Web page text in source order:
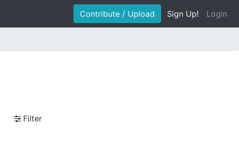
Contribute / Upload Sign Up! Login
Filter